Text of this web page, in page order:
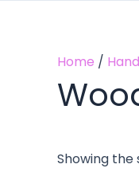
Home /
Showing the